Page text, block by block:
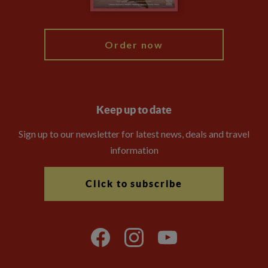
Order now
Keep up to date
Sign up to our newsletter for latest news, deals and travel
information
Click to subscribe